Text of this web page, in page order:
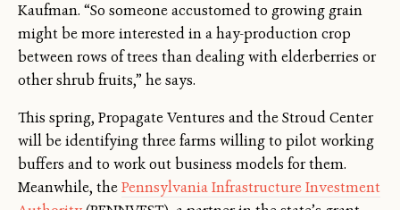
Kaufman. “So someone accustomed to growing grain
might be more interested in a hay-production crop
between rows of trees than dealing with elderberries or
other shrub fruits,” he says.
This spring, Propagate Ventures and the Stroud Center
will be identifying three farms willing to pilot working
buffers and to work out business models for them.
Meanwhile, thePennsylvania Infrastructure Investment